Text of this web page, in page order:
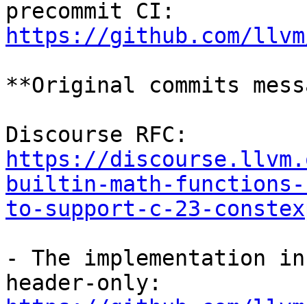
https://github.com/
**Original commits
https://
builtin-math-
to-support-c-23-
- The implementation